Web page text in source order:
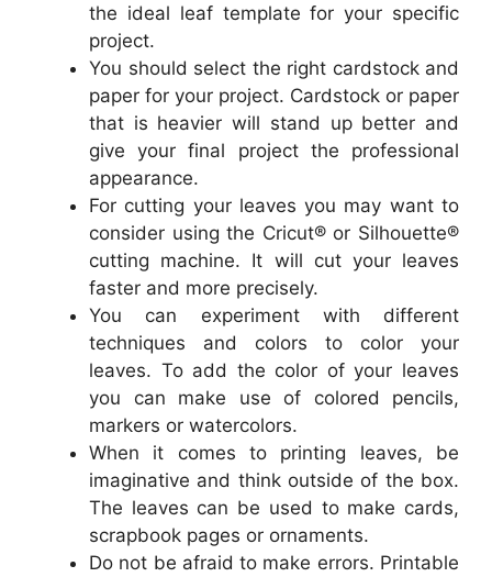
the ideal leaf template for your specific
project.
You should select the right cardstock and
paper for your project. Cardstock or paper
that is heavier will stand up better and
give your final project the professional
appearance.
For cutting your leaves you may want to
consider using the Cricut® or Silhouette®
cutting machine. It will cut your leaves
faster and more precisely.
You can experiment with different
techniques and colors to color your
leaves. To add the color of your leaves
you can make use of colored pencils,
markers or watercolors.
When it comes to printing leaves, be
imaginative and think outside of the box.
The leaves can be used to make cards,
scrapbook pages or ornaments.
Do not be afraid to make errors. Printable